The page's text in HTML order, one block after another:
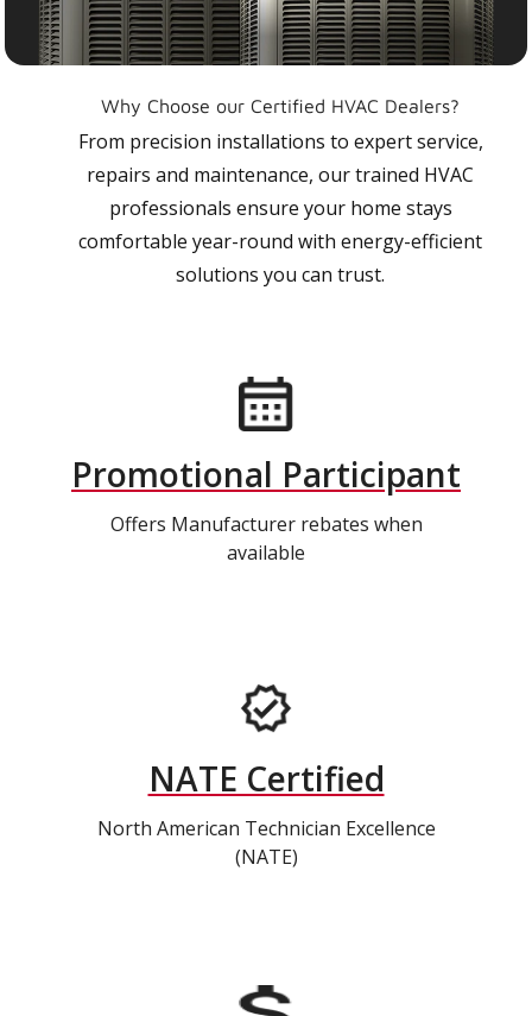
Why Choose our Certified HVAC Dealers?
From precision installations to expert service,
repairs and maintenance, our trained HVAC
professionals ensure your home stays
comfortable year-round with energy-efficient
solutions you can trust.
Promotional Participant
Offers Manufacturer rebates when
available
NATE Certified
North American Technician Excellence
(NATE)